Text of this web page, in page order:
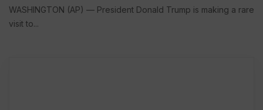
WASHINGTON (AP) — President Donald Trump is making a rare
visit to...